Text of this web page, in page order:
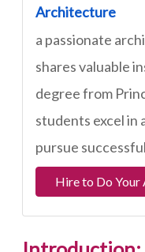
Architecture
a passionate
shares valuable
degree from
students excel in
pursue
Hire to Do Your